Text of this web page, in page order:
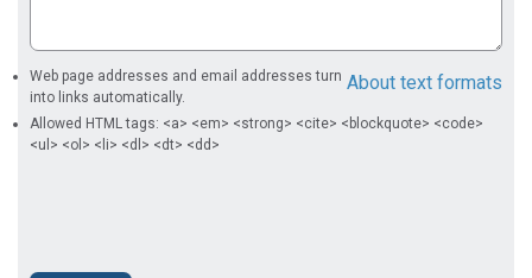
About text formats
Web page addresses and email addresses turn
into links automatically.
Allowed HTML tags: <a> <em> <strong> <cite> <blockquote> <code>
<ul> <ol> <li> <dl> <dt> <dd>